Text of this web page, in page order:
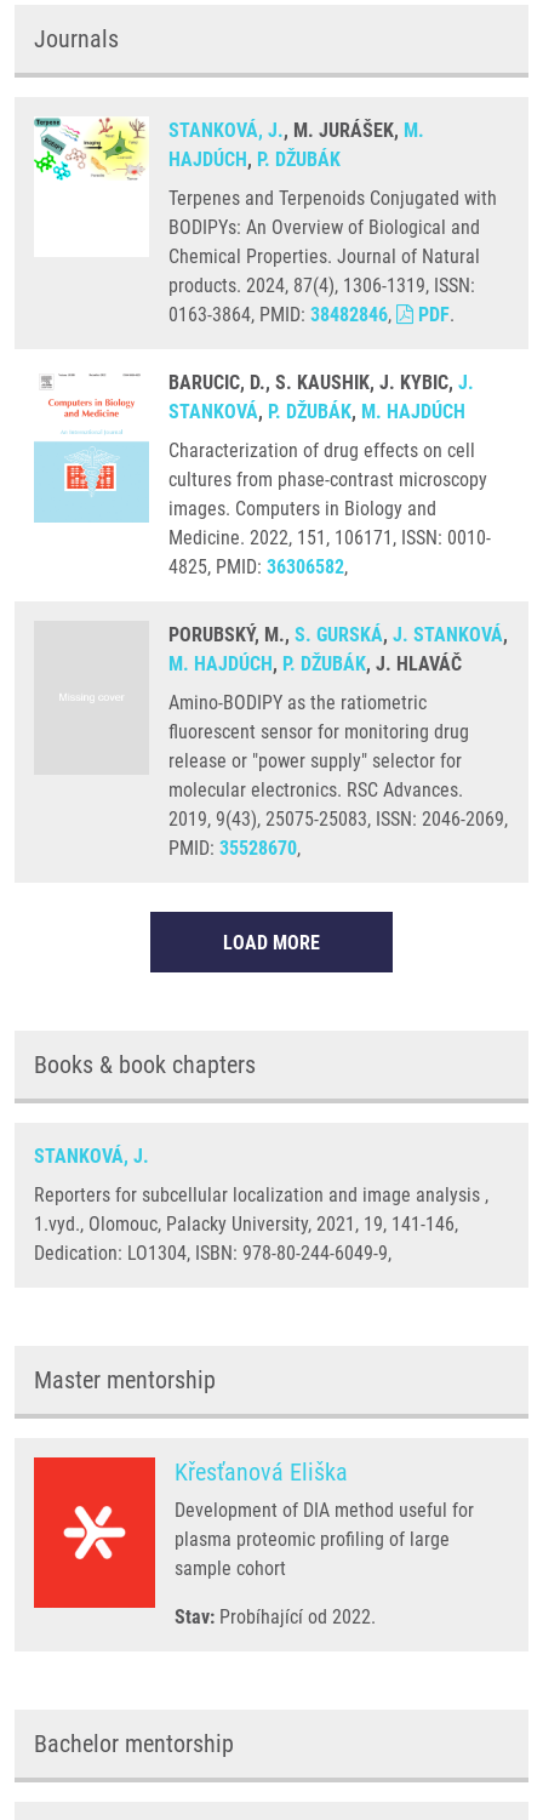
Journals
STANKOVÁ, J., M. JURÁŠEK, M.
HAJDÚCH, P. DŽUBÁK
Terpenes and Terpenoids Conjugated with
BODIPYs: An Overview of Biological and
Chemical Properties. Journal of Natural
products. 2024, 87(4), 1306-1319, ISSN:
0163-3864, PMID: 38482846, PDF.
BARUCIC, D., S. KAUSHIK, J. KYBIC, J.
STANKOVÁ, P. DŽUBÁK, M. HAJDÚCH
Characterization of drug effects on cell
cultures from phase-contrast microscopy
images. Computers in Biology and
Medicine. 2022, 151, 106171, ISSN: 0010-
4825, PMID: 36306582,
PORUBSKÝ, M., S. GURSKÁ, J. STANKOVÁ,
M. HAJDÚCH, P. DŽUBÁK, J. HLAVÁČ
Amino-BODIPY as the ratiometric
fluorescent sensor for monitoring drug
release or "power supply" selector for
molecular electronics. RSC Advances.
2019, 9(43), 25075-25083, ISSN: 2046-2069,
PMID: 35528670,
LOAD MORE
Books & book chapters
STANKOVÁ, J.
Reporters for subcellular localization and image analysis ,
1.vyd., Olomouc, Palacky University, 2021, 19, 141-146,
Dedication: LO1304, ISBN: 978-80-244-6049-9,
Master mentorship
Křesťanová Eliška
Development of DIA method useful for
plasma proteomic profiling of large
sample cohort
Stav: Probíhající od 2022.
Bachelor mentorship